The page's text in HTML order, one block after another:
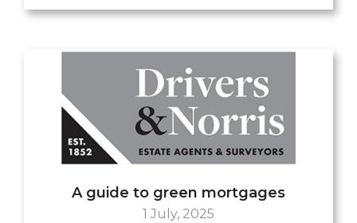
A guide to green mortgages
1 July, 2025